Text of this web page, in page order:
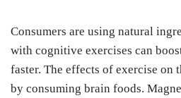
Consumers are using natural
with cognitive exercises can
faster. The effects of exercise on
by consuming brain foods.